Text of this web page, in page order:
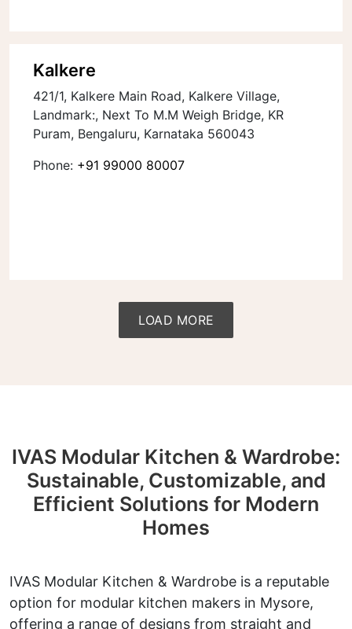
Kalkere
421/1, Kalkere Main Road, Kalkere Village,
Landmark:, Next To M.M Weigh Bridge, KR
Puram, Bengaluru, Karnataka 560043
Phone: +91 99000 80007
LOAD MORE
IVAS Modular Kitchen & Wardrobe:
Sustainable, Customizable, and
Efficient Solutions for Modern
Homes
IVAS Modular Kitchen & Wardrobe is a reputable
option for modular kitchen makers in Mysore,
offering a range of designs from straight and